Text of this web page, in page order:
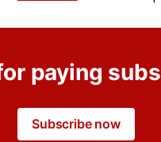
paying
Subscribe now